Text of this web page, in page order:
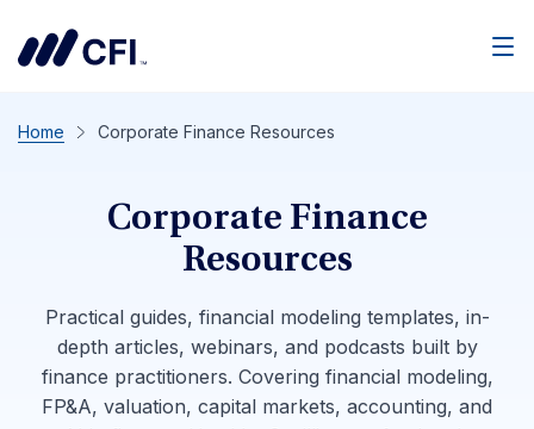
Home Corporate Finance Resources
Corporate Finance
Resources
Practical guides, financial modeling templates, in-
depth articles, webinars, and podcasts built by
finance practitioners. Covering financial modeling,
FP&A, valuation, capital markets, accounting, and